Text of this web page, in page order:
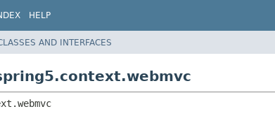
HELP
AND INTERFACES